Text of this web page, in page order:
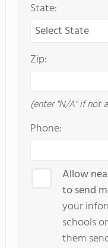
State:
Zip:
(enter "N/A" if not
Phone:
Allow
to send
your
schools
them